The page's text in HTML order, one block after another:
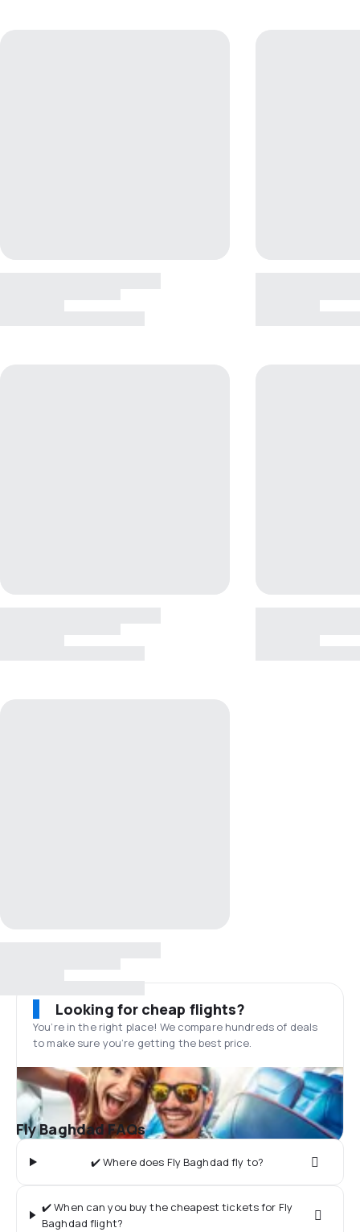
Looking for cheap flights?
You’re in the right place! We compare hundreds of deals
to make sure you’re getting the best price.
Fly Baghdad FAQs
✔️ Where does Fly Baghdad fly to?
✔️ When can you buy the cheapest tickets for Fly
Baghdad flight?